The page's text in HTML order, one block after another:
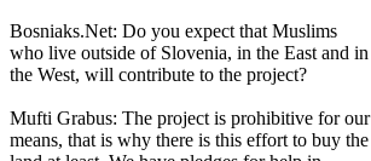
Bosniaks.Net: Do you expect that Muslims
who live outside of Slovenia, in the East and in
the West, will contribute to the project?
Mufti Grabus: The project is prohibitive for our
means, that is why there is this effort to buy the